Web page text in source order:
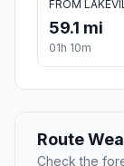
FROM
59.1 mi
01h 10m
Route
Check the